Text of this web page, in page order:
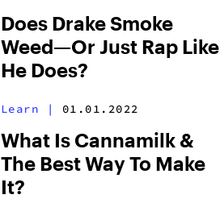
Does Drake Smoke
Weed—Or Just Rap Like
He Does?
Learn | 01.01.2022
What Is Cannamilk &
The Best Way To Make
It?